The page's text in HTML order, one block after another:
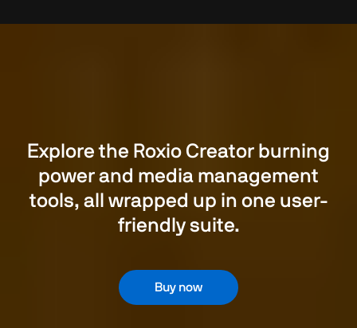
Explore the Roxio Creator burning
power and media management
tools, all wrapped up in one user-
friendly suite.
Buy now